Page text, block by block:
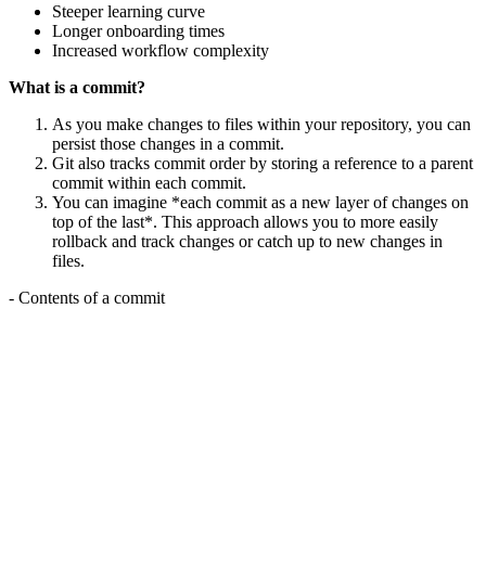
Steeper learning curve
Longer onboarding times
Increased workflow complexity
What is a commit?
As you make changes to files within your repository, you can
persist those changes in a commit.
Git also tracks commit order by storing a reference to a parent
commit within each commit.
You can imagine *each commit as a new layer of changes on
top of the last*. This approach allows you to more easily
rollback and track changes or catch up to new changes in
files.
- Contents of a commit